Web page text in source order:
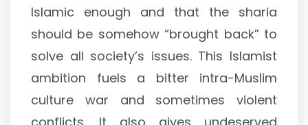
Islamic enough and that the sharia
should be somehow “brought back” to
solve all society’s issues. This Islamist
ambition fuels a bitter intra-Muslim
culture war and sometimes violent